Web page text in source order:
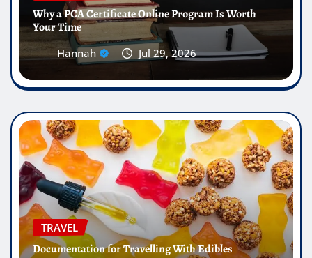
Why a PCA Certificate Online Program Is Worth
Your Time
Hannah Jul 29, 2026
TRAVEL
Documentation for Travelling With Edibles